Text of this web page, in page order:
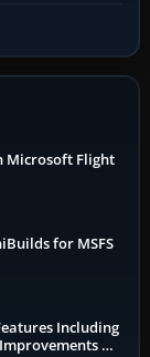
Microsoft Flight
for MSFS
Including
&